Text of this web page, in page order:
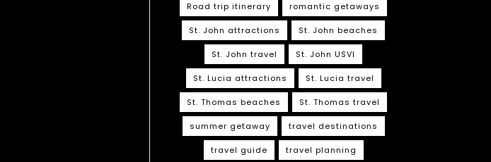
Road trip itinerary romantic getaways
St. John attractions St. John beaches
St. John travel St. John USVI
St. Lucia attractions St. Lucia travel
St. Thomas beaches St. Thomas travel
summer getaway travel destinations
travel guide travel planning